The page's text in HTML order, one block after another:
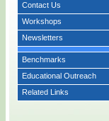
Contact Us
Workshops
Newsletters
Benchmarks
Educational Outreach
Related Links